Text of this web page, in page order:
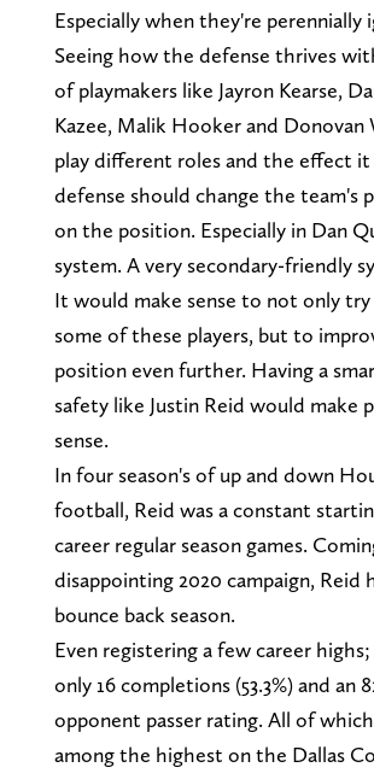
Especially when they're perennially
Seeing how the defense thrives
of playmakers like Jayron Kearse,
Kazee, Malik Hooker and Donovan
play different roles and the effect it
defense should change the team's
on the position. Especially in Dan
system. A very secondary-friendly
It would make sense to not only
some of these players, but to
position even further. Having a
safety like Justin Reid would make
sense.
In four season's of up and down
football, Reid was a constant
career regular season games.
disappointing 2020 campaign, Reid
bounce back season.
Even registering a few career
only 16 completions (53.3%) and an
opponent passer rating. All of
among the highest on the Dallas